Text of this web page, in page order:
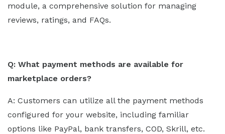
module, a comprehensive solution for managing
reviews, ratings, and FAQs.
Q: What payment methods are available for
marketplace orders?
A: Customers can utilize all the payment methods
configured for your website, including familiar
options like PayPal, bank transfers, COD, Skrill, etc.